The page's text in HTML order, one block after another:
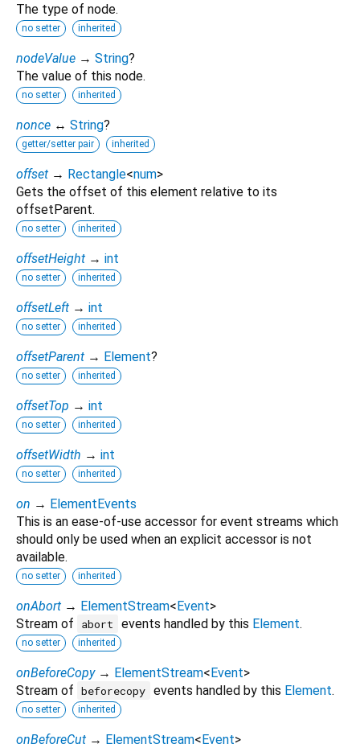
The type of node.
no setter inherited
nodeValue → String?
The value of this node.
no setter inherited
nonce ↔ String?
getter/setter pair inherited
offset → Rectangle<num>
Gets the offset of this element relative to its
offsetParent.
no setter inherited
offsetHeight → int
no setter inherited
offsetLeft → int
no setter inherited
offsetParent → Element?
no setter inherited
offsetTop → int
no setter inherited
offsetWidth → int
no setter inherited
on → ElementEvents
This is an ease-of-use accessor for event streams which
should only be used when an explicit accessor is not
available.
no setter inherited
onAbort → ElementStream<Event>
Stream of
abort events handled by this Element.
no setter inherited
onBeforeCopy → ElementStream<Event>
Stream of beforecopy events handled by this Element.
no setter inherited
onBeforeCut → ElementStream<Event>